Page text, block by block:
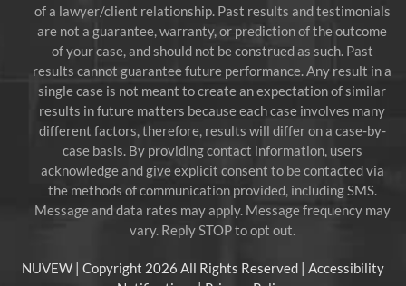
of a lawyer/client relationship. Past results and testimonials
are not a guarantee, warranty, or prediction of the outcome
of your case, and should not be construed as such. Past
results cannot guarantee future performance. Any result in a
single case is not meant to create an expectation of similar
results in future matters because each case involves many
different factors, therefore, results will differ on a case-by-
case basis. By providing contact information, users
acknowledge and give explicit consent to be contacted via
the methods of communication provided, including SMS.
Message and data rates may apply. Message frequency may
vary. Reply STOP to opt out.
NUVEW | Copyright 2026 All Rights Reserved | Accessibility